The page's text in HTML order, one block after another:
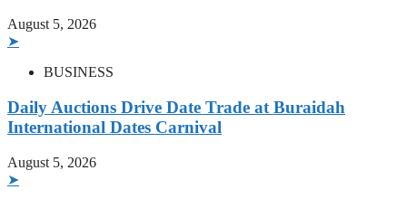
August 5, 2026
➤
BUSINESS
Daily Auctions Drive Date Trade at Buraidah
International Dates Carnival
August 5, 2026
➤